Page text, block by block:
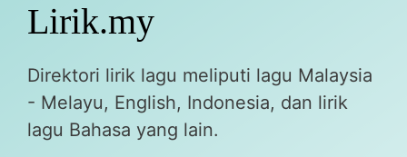
Lirik.my
Direktori lirik lagu meliputi lagu Malaysia
- Melayu, English, Indonesia, dan lirik
lagu Bahasa yang lain.